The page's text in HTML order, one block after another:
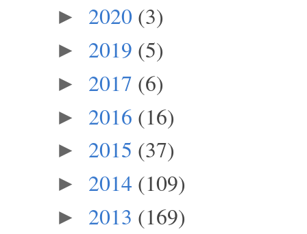
► 2020 (3)
► 2019 (5)
► 2017 (6)
► 2016 (16)
► 2015 (37)
► 2014 (109)
► 2013 (169)